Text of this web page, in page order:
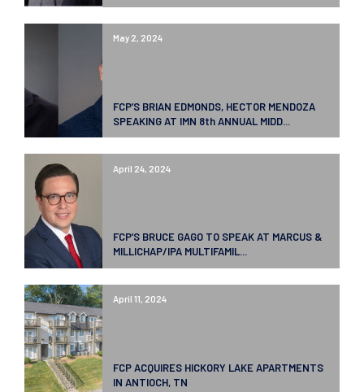
May 2, 2024
FCP’S BRIAN EDMONDS, HECTOR MENDOZA
SPEAKING AT IMN 8th ANNUAL MIDD...
April 24, 2024
FCP’S BRUCE GAGO TO SPEAK AT MARCUS &
MILLICHAP/IPA MULTIFAMIL...
April 11, 2024
FCP ACQUIRES HICKORY LAKE APARTMENTS
IN ANTIOCH, TN